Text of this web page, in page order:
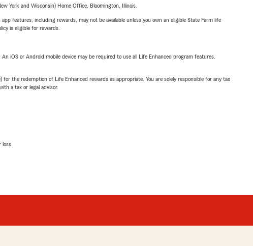
York and Wisconsin) Home Office, Bloomington, Illinois.
features, including rewards, may not be available unless you own an eligible State Farm life
is eligible for rewards.
iOS or Android mobile device may be required to use all Life Enhanced program features.
the redemption of Life Enhanced rewards as appropriate. You are solely responsible for any tax
a tax or legal advisor.